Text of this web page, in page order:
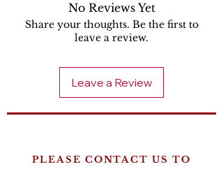
No Reviews Yet
Share your thoughts. Be the first to
leave a review.
Leave a Review
PLEASE CONTACT US TO